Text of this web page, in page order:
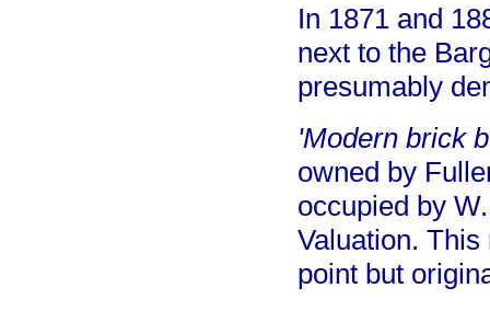
In 1871 and
next to the
presumably
'Modern brick
owned by
occupied by
Valuation.
point but